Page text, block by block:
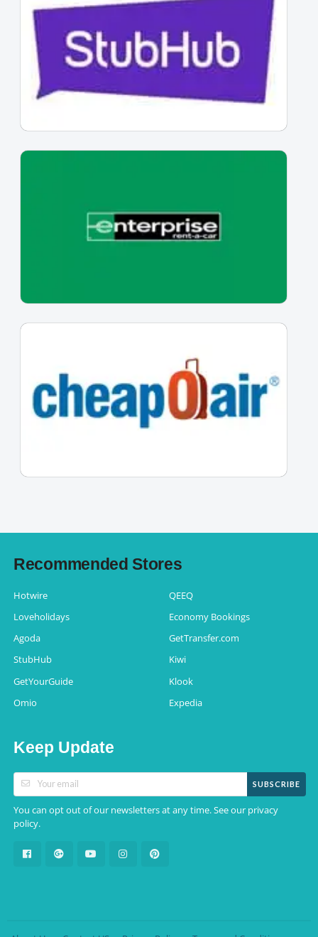
Recommended Stores
Hotwire
QEEQ
Loveholidays
Economy Bookings
Agoda
GetTransfer.com
StubHub
Kiwi
GetYourGuide
Klook
Omio
Expedia
Keep Update
SUBSCRIBE
You can opt out of our newsletters at any time. See our privacy
policy.